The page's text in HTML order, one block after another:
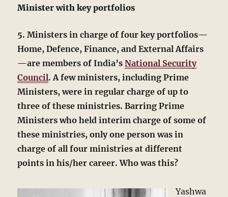
Minister with key portfolios
5. Ministers in charge of four key portfolios—
Home, Defence, Finance, and External Affairs
—are members of India’sNational Security
Council. A few ministers, including Prime
Ministers, were in regular charge of up to
three of these ministries. Barring Prime
Ministers who held interim charge of some of
these ministries, only one person was in
charge of all four ministries at different
points in his/her career. Who was this?
Yashwa